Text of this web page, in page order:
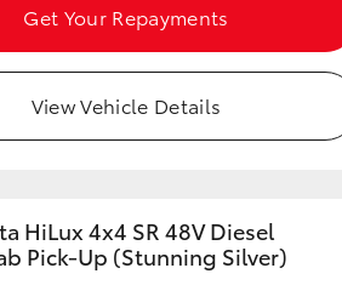
Get Your Repayments
View Vehicle Details
HiLux 4x4 SR 48V Diesel
Pick-Up (Stunning Silver)